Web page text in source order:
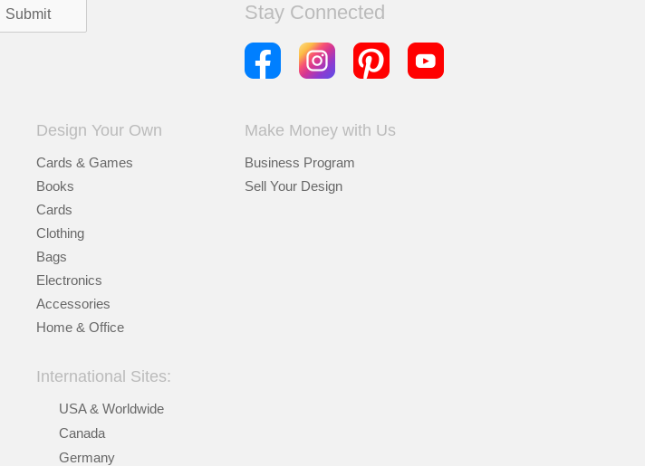
Stay Connected
Design Your Own
Cards & Games
Books
Cards
Clothing
Bags
Electronics
Accessories
Home & Office
Make Money with Us
Business Program
Sell Your Design
International Sites:
USA & Worldwide
Canada
Germany